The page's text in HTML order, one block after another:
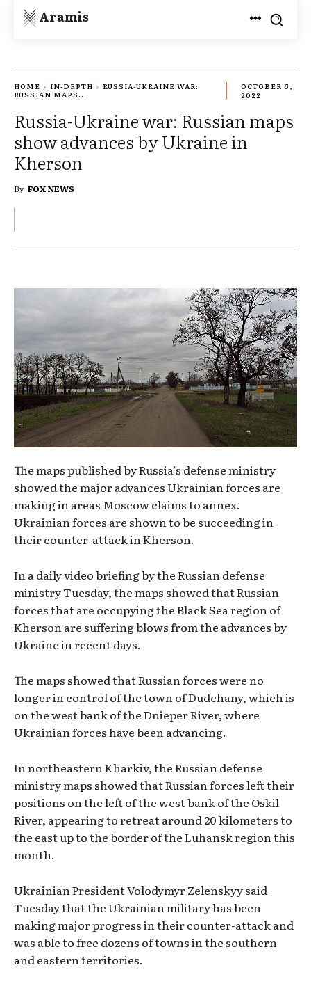
Aramis
HOME IN-DEPTH
RUSSIA-UKRAINE WAR:
RUSSIAN MAPS...
OCTOBER 6,
2022
Russia-Ukraine war: Russian maps
show advances by Ukraine in
Kherson
By FOX NEWS
The maps published by Russia’s defense ministry
showed the major advances Ukrainian forces are
making in areas Moscow claims to annex.
Ukrainian forces are shown to be succeeding in
their counter-attack in Kherson.
In a daily video briefing by the Russian defense
ministry Tuesday, the maps showed that Russian
forces that are occupying the Black Sea region of
Kherson are suffering blows from the advances by
Ukraine in recent days.
The maps showed that Russian forces were no
longer in control of the town of Dudchany, which is
on the west bank of the Dnieper River, where
Ukrainian forces have been advancing.
In northeastern Kharkiv, the Russian defense
ministry maps showed that Russian forces left their
positions on the left of the west bank of the Oskil
River, appearing to retreat around 20 kilometers to
the east up to the border of the Luhansk region this
month.
Ukrainian President Volodymyr Zelenskyy said
Tuesday that the Ukrainian military has been
making major progress in their counter-attack and
was able to free dozens of towns in the southern
and eastern territories.